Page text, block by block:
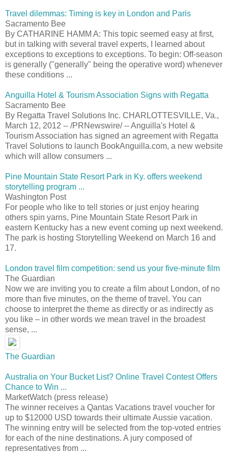
Travel dilemmas: Timing is key in London and Paris
Sacramento Bee
By CATHARINE HAMM A: This topic seemed easy at first,
but in talking with several travel experts, I learned about
exceptions to exceptions to exceptions. To begin: Off-season
is generally ("generally" being the operative word) whenever
these conditions ...
Anguilla Hotel & Tourism Association Signs with Regatta
Sacramento Bee
By Regatta Travel Solutions Inc. CHARLOTTESVILLE, Va.,
March 12, 2012 -- /PRNewswire/ -- Anguilla's Hotel &
Tourism Association has signed an agreement with Regatta
Travel Solutions to launch BookAnguilla.com, a new website
which will allow consumers ...
Pine Mountain State Resort Park in Ky. offers weekend
storytelling program ...
Washington Post
For people who like to tell stories or just enjoy hearing
others spin yarns, Pine Mountain State Resort Park in
eastern Kentucky has a new event coming up next weekend.
The park is hosting Storytelling Weekend on March 16 and
17.
London travel film competition: send us your five-minute film
The Guardian
Now we are inviting you to create a film about London, of no
more than five minutes, on the theme of travel. You can
choose to interpret the theme as directly or as indirectly as
you like – in other words we mean travel in the broadest
sense, ...
The Guardian
Australia on Your Bucket List? Online Travel Contest Offers
Chance to Win ...
MarketWatch (press release)
The winner receives a Qantas Vacations travel voucher for
up to $12000 USD towards their ultimate Aussie vacation.
The winning entry will be selected from the top-voted entries
for each of the nine destinations. A jury composed of
representatives from ...